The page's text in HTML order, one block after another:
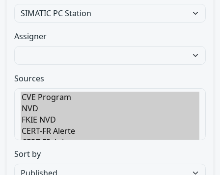
Assigner
Sources
Sort by